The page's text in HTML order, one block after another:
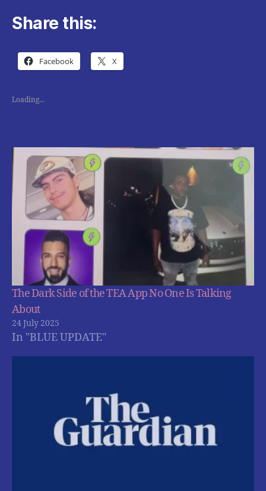
Share this:
Facebook X
Loading...
The Dark Side of the TEA App No One Is Talking
About
24 July 2025
In "BLUE UPDATE"